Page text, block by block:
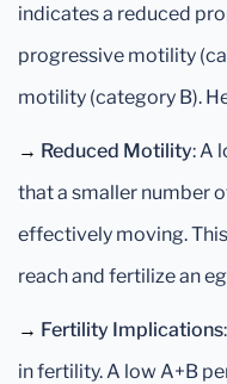
indicates a reduced
progressive motility
motility (category B).
→ Reduced Motility: A
that a smaller number
effectively moving.
reach and fertilize an
→ Fertility Implications
in fertility. A low A+B